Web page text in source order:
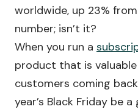
worldwide, up 23%
number; isn’t it?
When you run a
product that is
customers coming
year’s Black Friday be